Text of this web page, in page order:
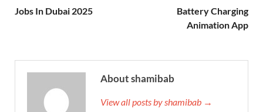
Jobs In Dubai 2025
Battery Charging
Animation App
About shamibab
View all posts by shamibab →